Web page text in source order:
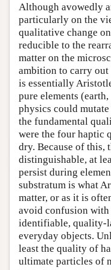
Although avowedly
particularly on the
qualitative change
reducible to the
matter on the
ambition to carry
is essentially
pure elements
physics could
the fundamental
were the four haptic
dry. Because of this,
distinguishable, at
persist during
substratum is what
matter, or as it is
avoid confusion
identifiable, quality-
everyday objects.
least the quality of
ultimate particles of